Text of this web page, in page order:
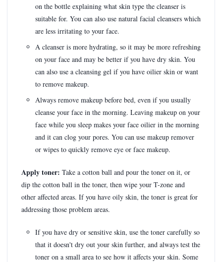
on the bottle explaining what skin type the cleanser is
suitable for. You can also use natural facial cleansers which
are less irritating to your face.
A cleanser is more hydrating, so it may be more refreshing
on your face and may be better if you have dry skin. You
can also use a cleansing gel if you have oilier skin or want
to remove makeup.
Always remove makeup before bed, even if you usually
cleanse your face in the morning. Leaving makeup on your
face while you sleep makes your face oilier in the morning
and it can clog your pores. You can use makeup remover
or wipes to quickly remove eye or face makeup.
Apply toner: Take a cotton ball and pour the toner on it, or
dip the cotton ball in the toner, then wipe your T-zone and
other affected areas. If you have oily skin, the toner is great for
addressing those problem areas.
If you have dry or sensitive skin, use the toner carefully so
that it doesn't dry out your skin further, and always test the
toner on a small area to see how it affects your skin. Some